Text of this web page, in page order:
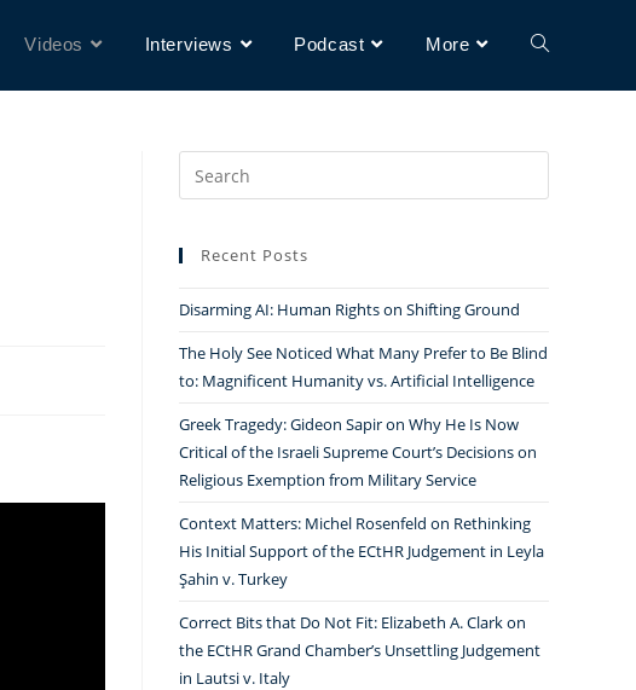
Videos Interviews Podcast More
Search
for:
Recent Posts
Disarming AI: Human Rights on Shifting Ground
The Holy See Noticed What Many Prefer to Be Blind
to: Magnificent Humanity vs. Artificial Intelligence
Greek Tragedy: Gideon Sapir on Why He Is Now
Critical of the Israeli Supreme Court’s Decisions on
Religious Exemption from Military Service
Context Matters: Michel Rosenfeld on Rethinking
His Initial Support of the ECtHR Judgement in Leyla
Şahin v. Turkey
Correct Bits that Do Not Fit: Elizabeth A. Clark on
the ECtHR Grand Chamber’s Unsettling Judgement
in Lautsi v. Italy